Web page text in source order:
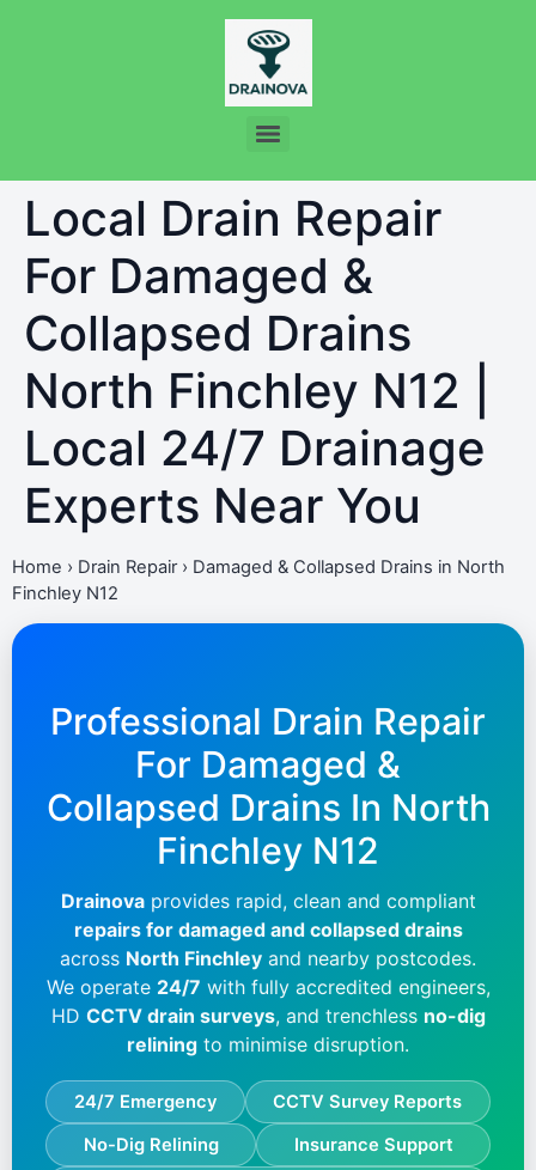
Local Drain Repair
For Damaged &
Collapsed Drains
North Finchley N12 |
Local 24/7 Drainage
Experts Near You
Home › Drain Repair› Damaged & Collapsed Drains in North
Finchley N12
Professional Drain Repair
For Damaged &
Collapsed Drains In North
Finchley N12
Drainovaprovides rapid, clean and compliant
repairs for damaged and collapsed drains
across North Finchley and nearby postcodes.
We operate 24/7 with fully accredited engineers,
HD CCTV drain surveys, and trenchless no-dig
relining to minimise disruption.
24/7 Emergency
CCTV Survey Reports
No-Dig Relining
Insurance Support